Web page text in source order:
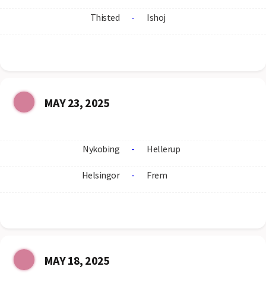
Thisted - Ishoj
MAY 23, 2025
Nykobing - Hellerup
Helsingor - Frem
MAY 18, 2025